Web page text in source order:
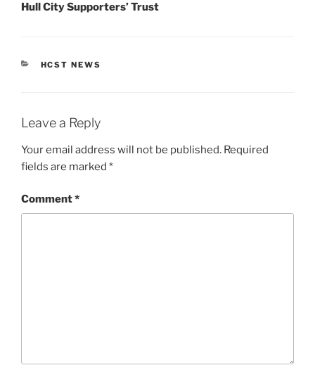
Hull City Supporters’ Trust
CATEGORIES
HCST NEWS
Leave a Reply
Your email address will not be published. Required
fields are marked *
Comment*